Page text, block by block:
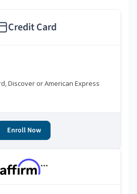
Credit Card
Discover or American Express
Enroll Now
***